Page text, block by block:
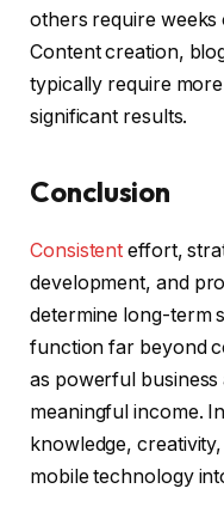
others require
Content creation,
typically require
significant results.
Conclusion
Consistent effort,
development, and
determine long-term
function far beyond
as powerful
meaningful income.
knowledge,
mobile technology